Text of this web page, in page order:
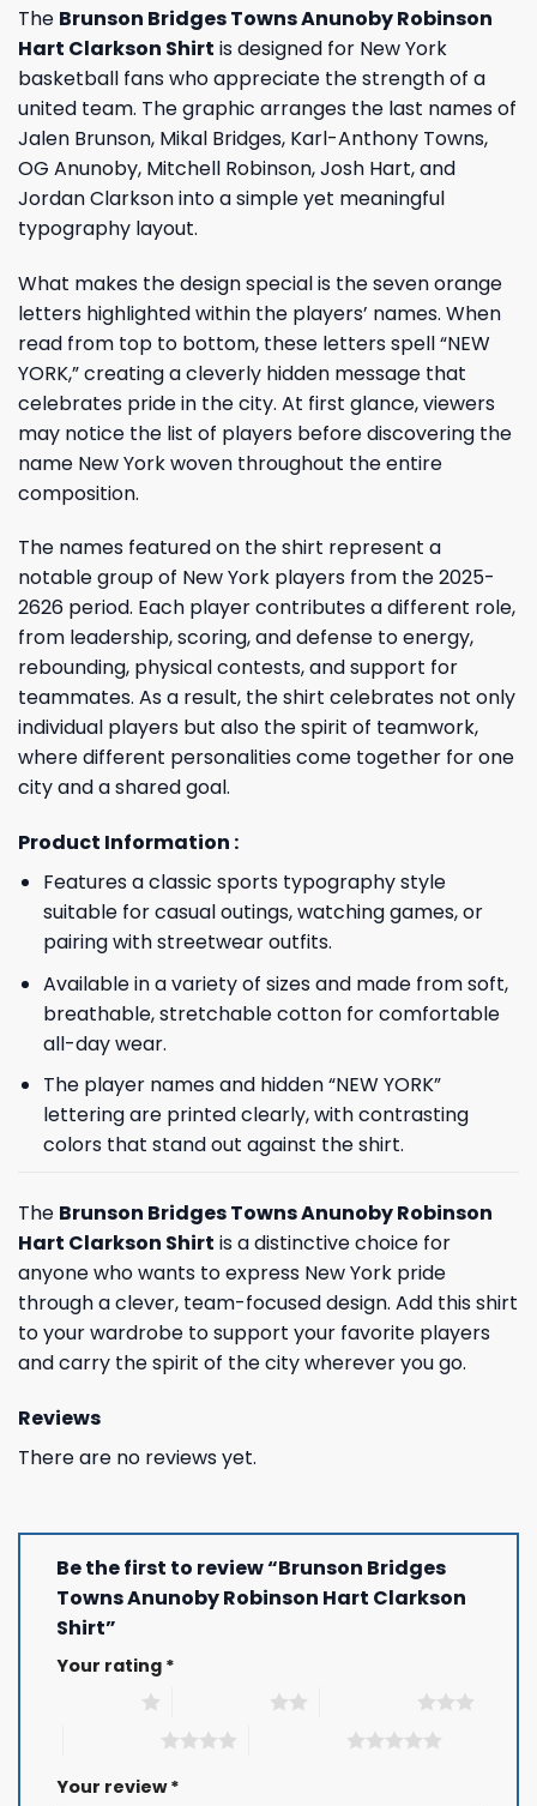
The Brunson Bridges Towns Anunoby Robinson
Hart Clarkson Shirt is designed for New York
basketball fans who appreciate the strength of a
united team. The graphic arranges the last names of
Jalen Brunson, Mikal Bridges, Karl-Anthony Towns,
OG Anunoby, Mitchell Robinson, Josh Hart, and
Jordan Clarkson into a simple yet meaningful
typography layout.
What makes the design special is the seven orange
letters highlighted within the players’ names. When
read from top to bottom, these letters spell “NEW
YORK,” creating a cleverly hidden message that
celebrates pride in the city. At first glance, viewers
may notice the list of players before discovering the
name New York woven throughout the entire
composition.
The names featured on the shirt represent a
notable group of New York players from the 2025-
2626 period. Each player contributes a different role,
from leadership, scoring, and defense to energy,
rebounding, physical contests, and support for
teammates. As a result, the shirt celebrates not only
individual players but also the spirit of teamwork,
where different personalities come together for one
city and a shared goal.
Product Information :
Features a classic sports typography style
suitable for casual outings, watching games, or
pairing with streetwear outfits.
Available in a variety of sizes and made from soft,
breathable, stretchable cotton for comfortable
all-day wear.
The player names and hidden “NEW YORK”
lettering are printed clearly, with contrasting
colors that stand out against the shirt.
The Brunson Bridges Towns Anunoby Robinson
Hart Clarkson Shirt is a distinctive choice for
anyone who wants to express New York pride
through a clever, team-focused design. Add this shirt
to your wardrobe to support your favorite players
and carry the spirit of the city wherever you go.
Reviews
There are no reviews yet.
Be the first to review “Brunson Bridges
Towns Anunoby Robinson Hart Clarkson
Shirt”
Your rating *
Your review*